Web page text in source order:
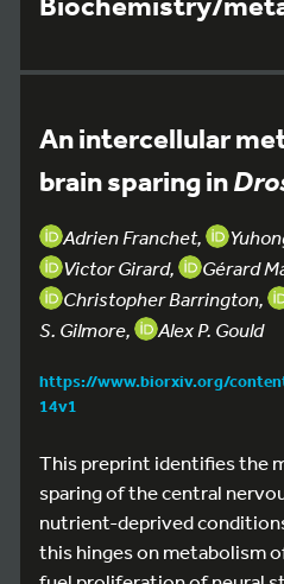
An intercellular
brain sparing in
Adrien Franchet,
Victor Girard,
Gérard
Christopher Barrington,
S. Gilmore,
Alex P. Gould
https://www.biorxiv.org/
14v1
This preprint identifies the
sparing of the central
nutrient-deprived
this hinges on metabolism